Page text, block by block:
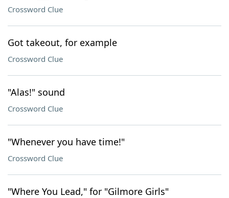
Crossword Clue
Got takeout, for example
Crossword Clue
"Alas!" sound
Crossword Clue
"Whenever you have time!"
Crossword Clue
"Where You Lead," for "Gilmore Girls"